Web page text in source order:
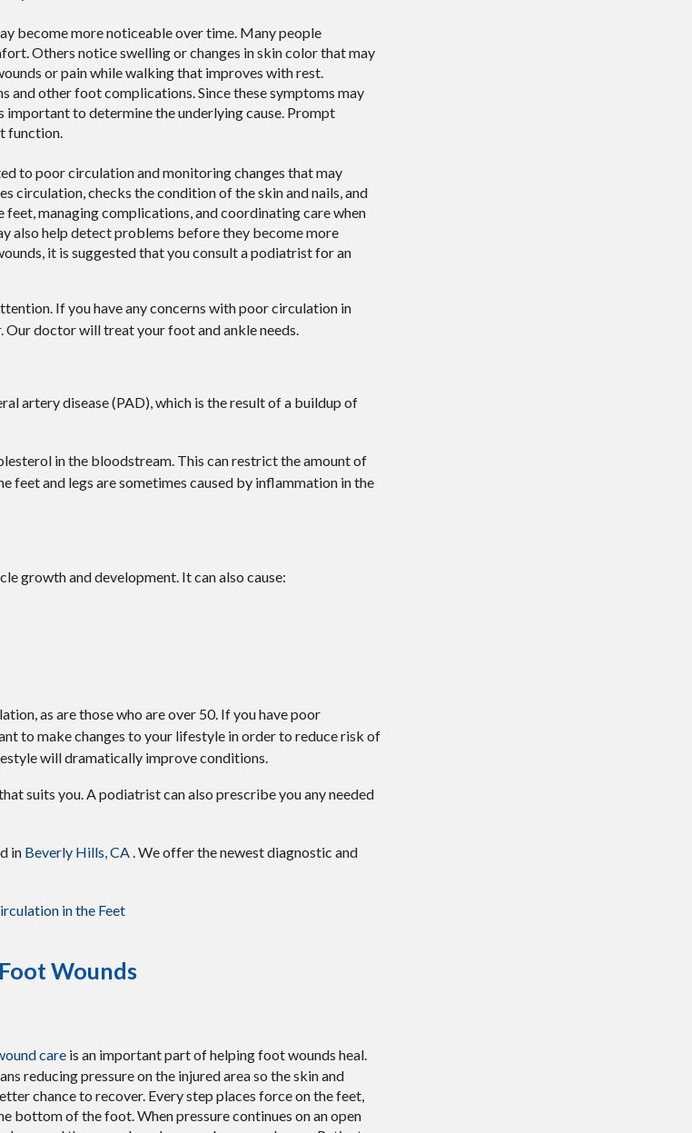
become more noticeable over time. Many people
Others notice swelling or changes in skin color that may
or pain while walking that improves with rest.
and other foot complications. Since these symptoms may
to determine the underlying cause. Prompt
function.
to poor circulation and monitoring changes that may
circulation, checks the condition of the skin and nails, and
managing complications, and coordinating care when
also help detect problems before they become more
it is suggested that you consult a podiatrist for an
If you have any concerns with poor circulation in
. Our doctorwill treat your foot and ankle needs.
artery disease (PAD), which is the result of a buildup of
in the bloodstream. This can restrict the amount of
and legs are sometimes caused by inflammation in the
growth and development. It can also cause:
as are those who are over 50. If you have poor
to make changes to your lifestyle in order to reduce risk of
will dramatically improve conditions.
suits you. A podiatrist can also prescribe you any needed
in Beverly Hills, CA . We offer the newest diagnostic and
in the Feet
Wounds
care is an important part of helping foot wounds heal.
reducing pressure on the injured area so the skin and
chance to recover. Every step places force on the feet,
bottom of the foot. When pressure continues on an open